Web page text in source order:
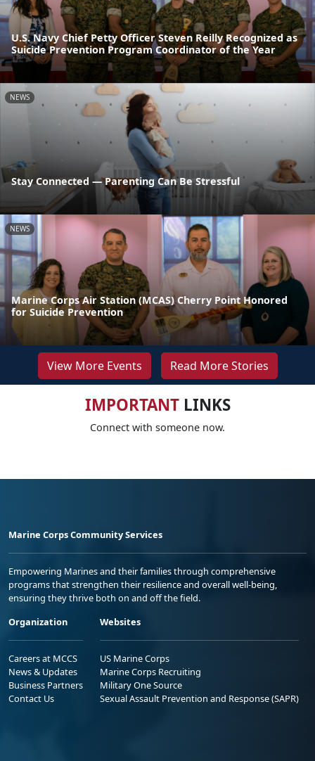
U.S. Navy Chief Petty Officer Steven Reilly Recognized as
Suicide Prevention Program Coordinator of the Year
NEWS
Stay Connected — Parenting Can Be Stressful
NEWS
Marine Corps Air Station (MCAS) Cherry Point Honored
for Suicide Prevention
View More Events Read More Stories
IMPORTANTLINKS
Connect with someone now.
Marine Corps Community Services
Empowering Marines and their families through comprehensive
programs that strengthen their resilience and overall well-being,
ensuring they thrive both on and off the field.
Organization
Careers at MCCS
News & Updates
Business Partners
Contact Us
Websites
US Marine Corps
Marine Corps Recruiting
Military One Source
Sexual Assault Prevention and Response (SAPR)